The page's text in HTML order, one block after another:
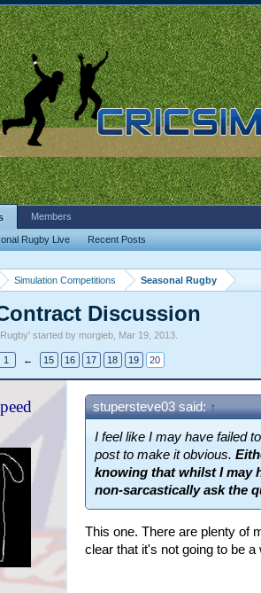
Simulation Competitions Seasonal Rugby
Discussion
' started by morgieb, Mar 19, 2013.
1 ← 15 16 17 18 19 20
stupersteve03 said: ↑
I feel like I may have failed
post to make it obvious.
knowing that whilst I may
non-sarcastically ask the
This one. There are plenty of
clear that it's not going to be
Rugby Live Recent Posts
Members